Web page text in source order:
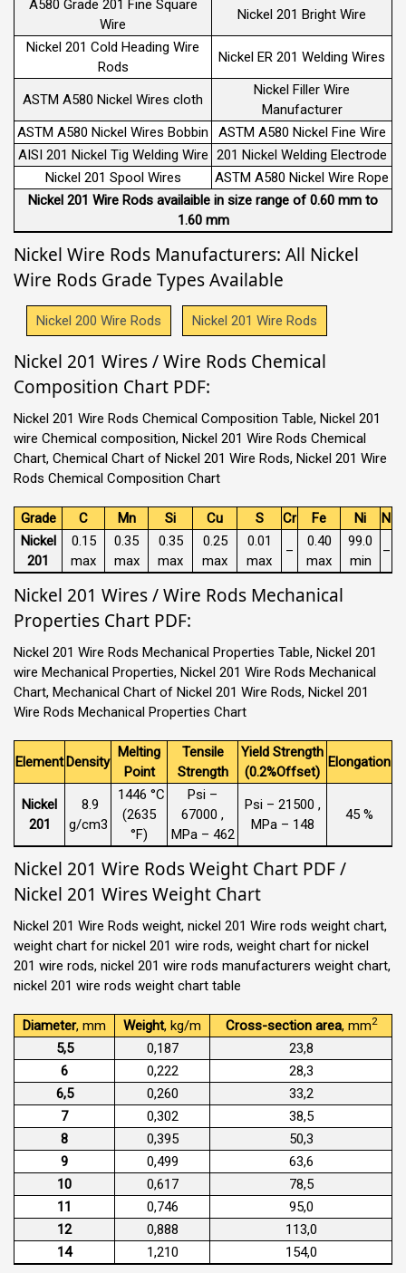
A580 Grade 201 Fine Square
Wire
Nickel 201 Bright Wire
Nickel 201 Cold Heading Wire
Rods
Nickel ER 201 Welding Wires
ASTM A580 Nickel Wires cloth
Nickel Filler Wire
Manufacturer
ASTM A580 Nickel Wires Bobbin
ASTM A580 Nickel Fine Wire
AISI 201 Nickel Tig Welding Wire 201 Nickel Welding Electrode
Nickel 201 Spool Wires
ASTM A580 Nickel Wire Rope
Nickel 201 Wire Rods availaible in size range of 0.60 mm to
1.60 mm
Nickel Wire Rods Manufacturers: All Nickel
Wire Rods Grade Types Available
Nickel 200 Wire Rods Nickel 201 Wire Rods
Nickel 201 Wires / Wire Rods Chemical
Composition Chart PDF:
Nickel 201 Wire Rods Chemical Composition Table, Nickel 201
wire Chemical composition, Nickel 201 Wire Rods Chemical
Chart, Chemical Chart of Nickel 201 Wire Rods, Nickel 201 Wire
Rods Chemical Composition Chart
Grade C Mn Si Cu S Cr Fe Ni
N
Nickel
201
0.15
max
0.35
max
0.35
max
0.25
max
0.01
max
–
0.40
max
99.0
min
–
Nickel 201 Wires / Wire Rods Mechanical
Properties Chart PDF:
Nickel 201 Wire Rods Mechanical Properties Table, Nickel 201
wire Mechanical Properties, Nickel 201 Wire Rods Mechanical
Chart, Mechanical Chart of Nickel 201 Wire Rods, Nickel 201
Wire Rods Mechanical Properties Chart
ElementDensity
Melting
Point
Tensile
Strength
Yield Strength
(0.2%Offset)
Elongation
Nickel
201
8.9
g/cm3
1446 °C
(2635
°F)
Psi –
67000 ,
MPa – 462
Psi – 21500 ,
MPa – 148
45 %
Nickel 201 Wire Rods Weight Chart PDF /
Nickel 201 Wires Weight Chart
Nickel 201 Wire Rods weight, nickel 201 Wire rods weight chart,
weight chart for nickel 201 wire rods, weight chart for nickel
201 wire rods, nickel 201 wire rods manufacturers weight chart,
nickel 201 wire rods weight chart table
Diameter, mm Weight, kg/m Cross-section area, mm2
5,5 0,187
23,8
6
0,222
28,3
6,5
0,260
33,2
7
0,302
38,5
8
0,395
50,3
9
0,499
63,6
10
0,617
78,5
11
0,746
95,0
12
0,888
113,0
14
1,210 154,0